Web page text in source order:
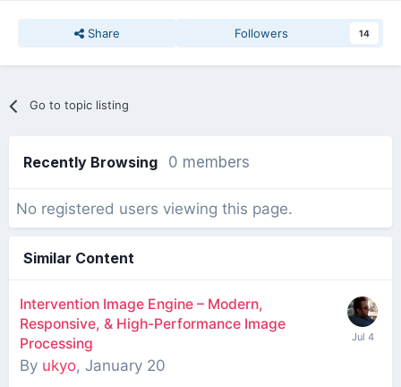
Share Followers 14
Go to topic listing
Recently Browsing 0 members
No registered users viewing this page.
Similar Content
Intervention Image Engine – Modern,
Responsive, & High-Performance Image
Processing
By ukyo, January 20